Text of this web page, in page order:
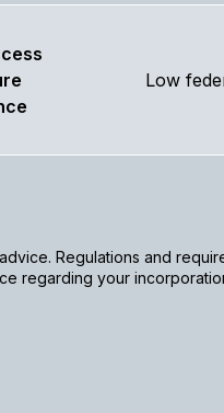
Low
Regulations and
regarding your